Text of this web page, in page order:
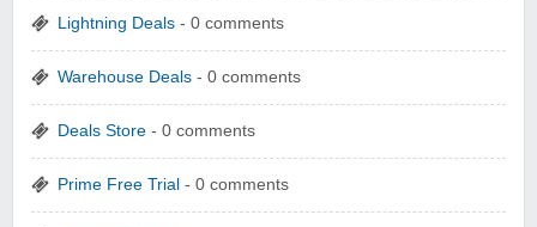
Lightning Deals - 0 comments
Warehouse Deals - 0 comments
Deals Store - 0 comments
Prime Free Trial - 0 comments